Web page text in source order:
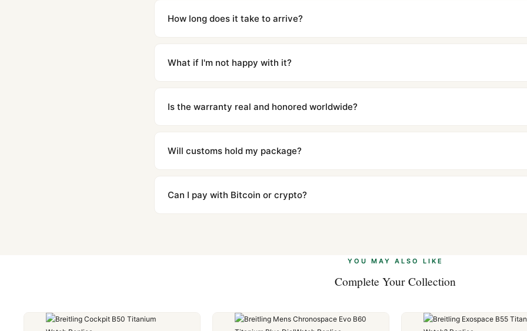
superclone is identical to the authentic reference. Even the movement sweep is the same.
How long does it take to arrive?
countries. Packages are discreetly labeled with no branding outside. Full tracking provided.
What if I'm not happy with it?
contact our team and we'll send you return instructions.
Is the warranty real and honored worldwide?
honor the warranty for all customers worldwide. Our WhatsApp support is available 24/7 if
Will customs hold my package?
majority of our shipments clear without any problem. In rare cases where customs holds a
to resolve it.
Can I pay with Bitcoin or crypto?
YOU MAY ALSO LIKE
Complete Your Collection